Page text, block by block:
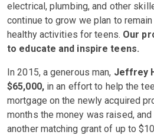
electrical, plumbing, and other
continue to grow we plan to
healthy activities for teens. Our
to educate and inspire teens.
In 2015, a generous man, Jeffrey
$65,000,in an effort to help the
mortgage on the newly acquired
months the money was raised,
another matching grant of up to